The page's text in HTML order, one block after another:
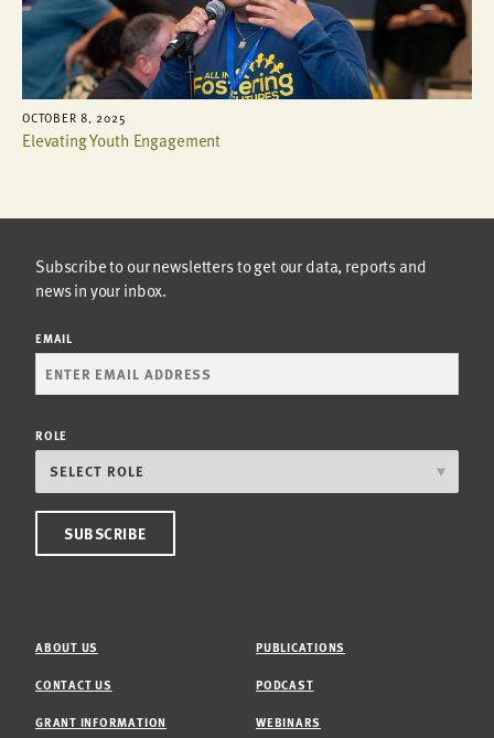
OCTOBER 8, 2025
Elevating Youth Engagement
Subscribe to our newsletters to get our data, reports and
news in your inbox.
EMAIL
ROLE
ABOUT US
CONTACT US
GRANT INFORMATION
PUBLICATIONS
PODCAST
WEBINARS